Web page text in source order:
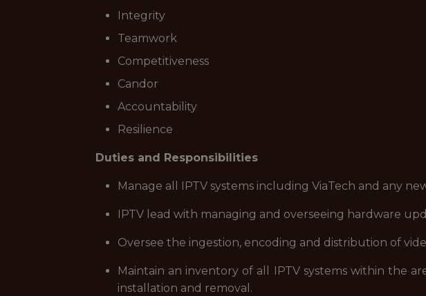
Integrity
Teamwork
Competitiveness
Candor
Accountability
Resilience
Duties and Responsibilities
Manage all IPTV systems including ViaTech and any
IPTV lead with managing and overseeing hardware
Oversee the ingestion, encoding and distribution of
Maintain an inventory of all IPTV systems within the
installation and removal.